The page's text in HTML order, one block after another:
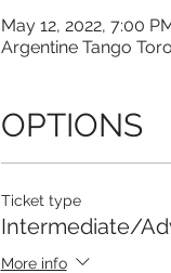
May 12, 2022, 7:00
Argentine Tango
OPTIONS
Ticket type
Intermediate/
More info